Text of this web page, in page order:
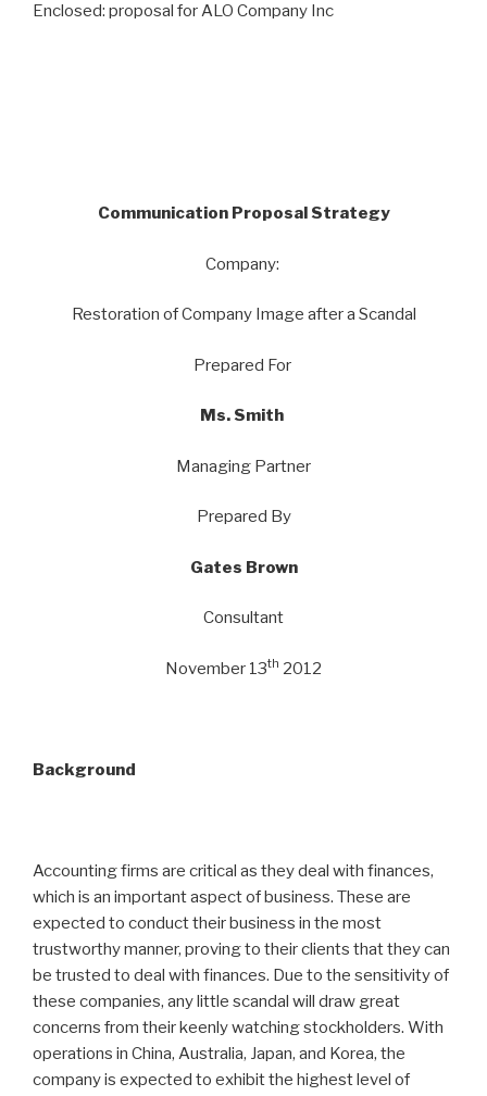
Enclosed: proposal for ALO Company Inc
Communication Proposal Strategy
Company:
Restoration of Company Image after a Scandal
Prepared For
Ms. Smith
Managing Partner
Prepared By
Gates Brown
Consultant
November 13th 2012
Background
Accounting firms are critical as they deal with finances,
which is an important aspect of business. These are
expected to conduct their business in the most
trustworthy manner, proving to their clients that they can
be trusted to deal with finances. Due to the sensitivity of
these companies, any little scandal will draw great
concerns from their keenly watching stockholders. With
operations in China, Australia, Japan, and Korea, the
company is expected to exhibit the highest level of